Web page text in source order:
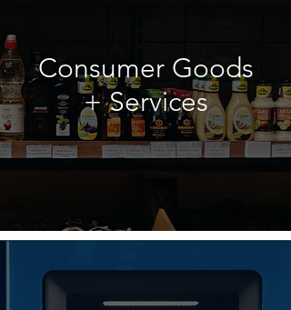
Consumer Goods
+ Services